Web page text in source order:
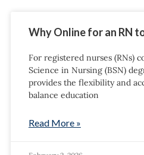
Why Online for an RN
For registered nurses (RNs)
Science in Nursing (BSN)
provides the flexibility and
balance education
Read More »